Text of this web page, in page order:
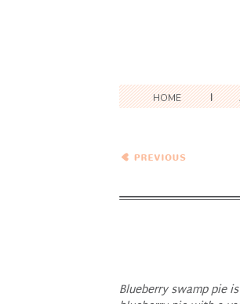
HOME
Pelau with
Blueberry swamp pie